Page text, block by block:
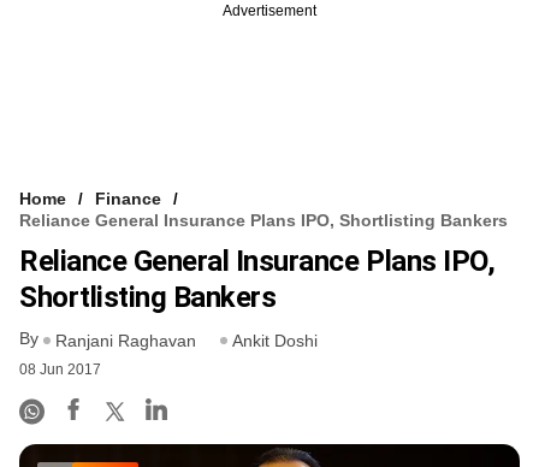
Advertisement
Home
Finance
Reliance General Insurance Plans IPO, Shortlisting Bankers
Reliance General Insurance Plans IPO,
Shortlisting Bankers
By Ranjani Raghavan Ankit Doshi
08 Jun 2017